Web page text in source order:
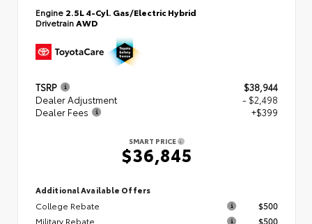
Engine 2.5L 4-Cyl. Gas/Electric Hybrid
DrivetrainAWD
TSRP
$38,944
Dealer Adjustment
- $2,498
Dealer Fees
+$399
SMART PRICE
$36,845
Additional Available Offers
College Rebate
$500
Military Rebate
$500